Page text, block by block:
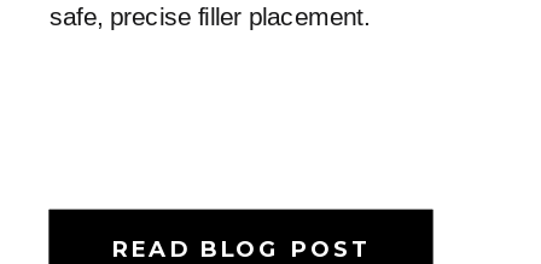
safe, precise filler placement.
READ BLOG POST